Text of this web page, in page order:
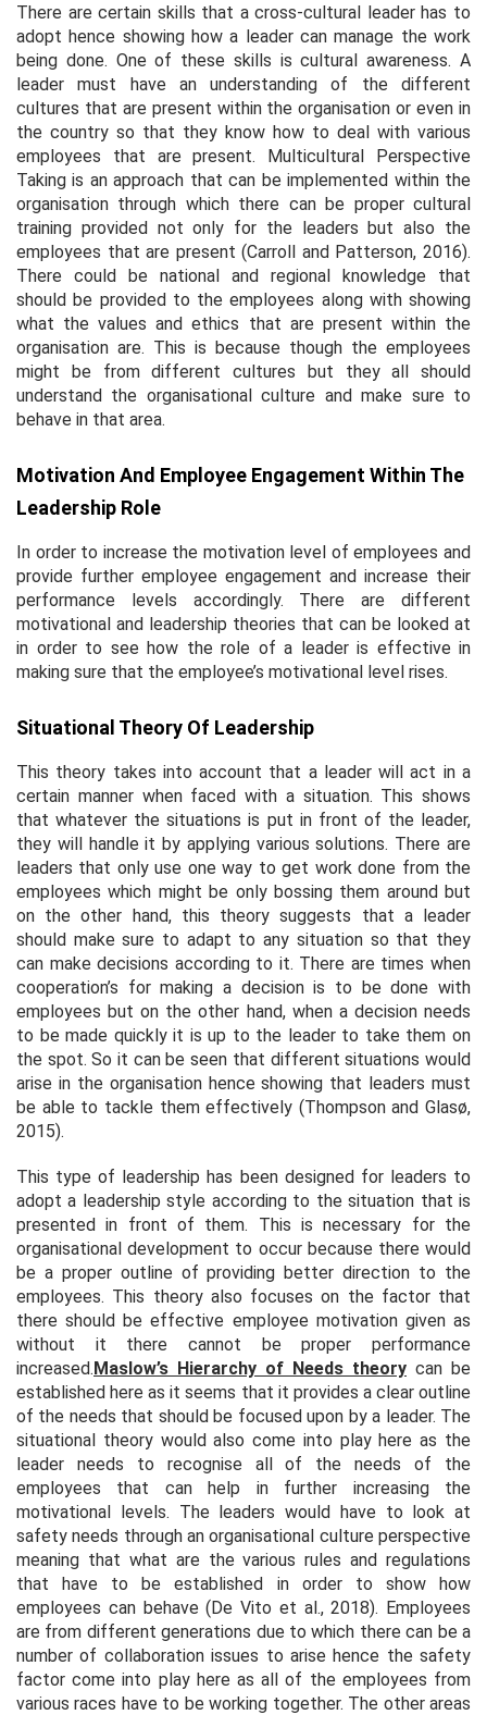
There are certain skills that a cross-cultural leader has to
adopt hence showing how a leader can manage the work
being done. One of these skills is cultural awareness. A
leader must have an understanding of the different
cultures that are present within the organisation or even in
the country so that they know how to deal with various
employees that are present. Multicultural Perspective
Taking is an approach that can be implemented within the
organisation through which there can be proper cultural
training provided not only for the leaders but also the
employees that are present (Carroll and Patterson, 2016).
There could be national and regional knowledge that
should be provided to the employees along with showing
what the values and ethics that are present within the
organisation are. This is because though the employees
might be from different cultures but they all should
understand the organisational culture and make sure to
behave in that area.
Motivation And Employee Engagement Within The
Leadership Role
In order to increase the motivation level of employees and
provide further employee engagement and increase their
performance levels accordingly. There are different
motivational and leadership theories that can be looked at
in order to see how the role of a leader is effective in
making sure that the employee’s motivational level rises.
Situational Theory Of Leadership
This theory takes into account that a leader will act in a
certain manner when faced with a situation. This shows
that whatever the situations is put in front of the leader,
they will handle it by applying various solutions. There are
leaders that only use one way to get work done from the
employees which might be only bossing them around but
on the other hand, this theory suggests that a leader
should make sure to adapt to any situation so that they
can make decisions according to it. There are times when
cooperation’s for making a decision is to be done with
employees but on the other hand, when a decision needs
to be made quickly it is up to the leader to take them on
the spot. So it can be seen that different situations would
arise in the organisation hence showing that leaders must
be able to tackle them effectively (Thompson and Glasø,
2015).
This type of leadership has been designed for leaders to
adopt a leadership style according to the situation that is
presented in front of them. This is necessary for the
organisational development to occur because there would
be a proper outline of providing better direction to the
employees. This theory also focuses on the factor that
there should be effective employee motivation given as
without it there cannot be proper performance
increased.Maslow’s Hierarchy of Needs theory can be
established here as it seems that it provides a clear outline
of the needs that should be focused upon by a leader. The
situational theory would also come into play here as the
leader needs to recognise all of the needs of the
employees that can help in further increasing the
motivational levels. The leaders would have to look at
safety needs through an organisational culture perspective
meaning that what are the various rules and regulations
that have to be established in order to show how
employees can behave (De Vito et al., 2018). Employees
are from different generations due to which there can be a
number of collaboration issues to arise hence the safety
factor come into play here as all of the employees from
various races have to be working together. The other areas